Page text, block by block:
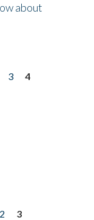
about
3
4
2
3